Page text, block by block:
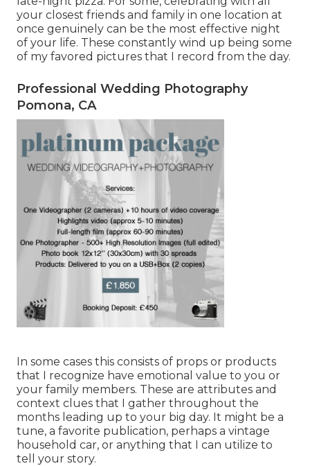
your closest friends and family in one location at
once genuinely can be the most effective night
of your life. These constantly wind up being some
of my favored pictures that I record from the day.
Professional Wedding Photography
Pomona, CA
In some cases this consists of props or products
that I recognize have emotional value to you or
your family members. These are attributes and
context clues that I gather throughout the
months leading up to your big day. It might be a
tune, a favorite publication, perhaps a vintage
household car, or anything that I can utilize to
tell your story.